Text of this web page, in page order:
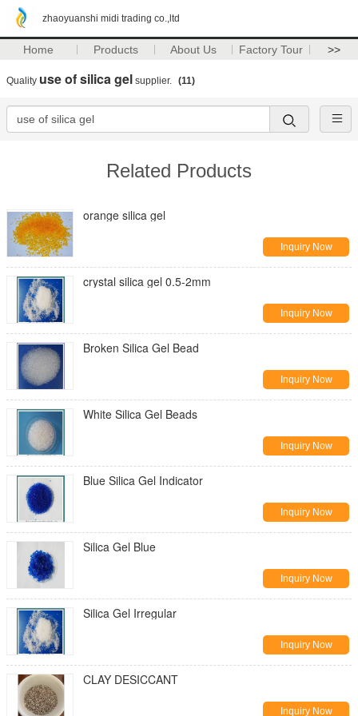
zhaoyuanshi midi trading co.,ltd
Home Products About Us Factory Tour >>
Quality use of silica gel supplier. (11)
Related Products
orange silica gel
Inquiry Now
crystal silica gel 0.5-2mm
Inquiry Now
Broken Silica Gel Bead
Inquiry Now
White Silica Gel Beads
Inquiry Now
Blue Silica Gel Indicator
Inquiry Now
Silica Gel Blue
Inquiry Now
Silica Gel Irregular
Inquiry Now
CLAY DESICCANT
Inquiry Now